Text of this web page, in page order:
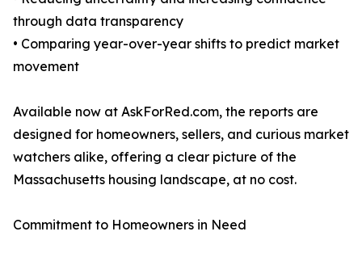
through data transparency
• Comparing year-over-year shifts to predict market
movement
Available now at AskForRed.com, the reports are
designed for homeowners, sellers, and curious market
watchers alike, offering a clear picture of the
Massachusetts housing landscape, at no cost.
Commitment to Homeowners in Need